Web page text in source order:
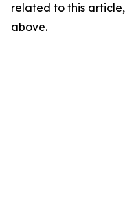
related to this
above.